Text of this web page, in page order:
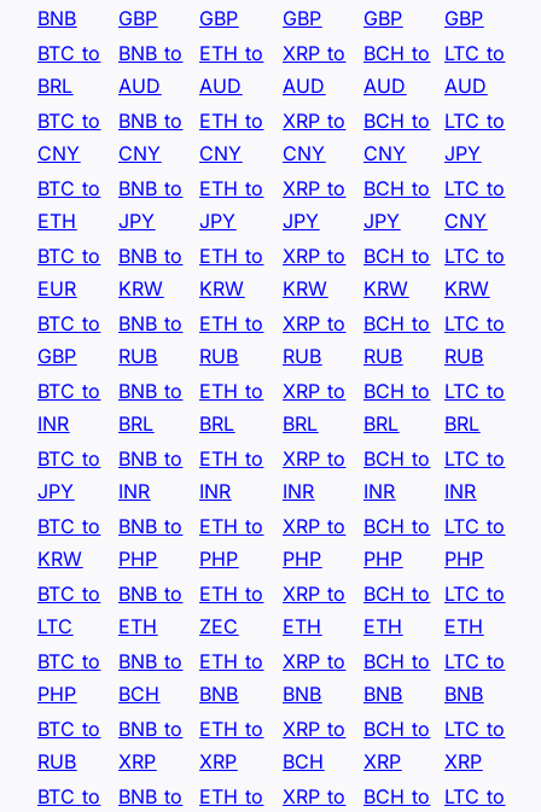
BNB
GBP
GBP
GBP
GBP
GBP
BTC to
BRL
BNB to
AUD
ETH to
AUD
XRP to
AUD
BCH to
AUD
LTC to
AUD
BTC to
CNY
BNB to
CNY
ETH to
CNY
XRP to
CNY
BCH to
CNY
LTC to
JPY
BTC to
ETH
BNB to
JPY
ETH to
JPY
XRP to
JPY
BCH to
JPY
LTC to
CNY
BTC to
EUR
BNB to
KRW
ETH to
KRW
XRP to
KRW
BCH to
KRW
LTC to
KRW
BTC to
GBP
BNB to
RUB
ETH to
RUB
XRP to
RUB
BCH to
RUB
LTC to
RUB
BTC to
INR
BNB to
BRL
ETH to
BRL
XRP to
BRL
BCH to
BRL
LTC to
BRL
BTC to
JPY
BNB to
INR
ETH to
INR
XRP to
INR
BCH to
INR
LTC to
INR
BTC to
KRW
BNB to
PHP
ETH to
PHP
XRP to
PHP
BCH to
PHP
LTC to
PHP
BTC to
LTC
BNB to
ETH
ETH to
ZEC
XRP to
ETH
BCH to
ETH
LTC to
ETH
BTC to
PHP
BNB to
BCH
ETH to
BNB
XRP to
BNB
BCH to
BNB
LTC to
BNB
BTC to
RUB
BNB to
XRP
ETH to
XRP
XRP to
BCH
BCH to
XRP
LTC to
XRP
BTC to
BNB to
ETH to
XRP to
BCH to
LTC to